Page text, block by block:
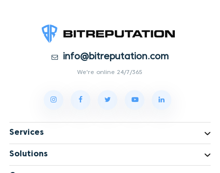
info@bitreputation.com
We're online 24/7/365
Services
Solutions